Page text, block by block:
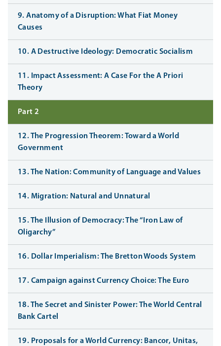
9. Anatomy of a Disruption: What Fiat Money
Causes
10. A Destructive Ideology: Democratic Socialism
11. Impact Assessment: A Case For the A Priori
Theory
Part 2
12. The Progression Theorem: Toward a World
Government
13. The Nation: Community of Language and Values
14. Migration: Natural and Unnatural
15. The Illusion of Democracy: The “Iron Law of
Oligarchy”
16. Dollar Imperialism: The Bretton Woods System
17. Campaign against Currency Choice: The Euro
18. The Secret and Sinister Power: The World Central
Bank Cartel
19. Proposals for a World Currency: Bancor, Unitas,